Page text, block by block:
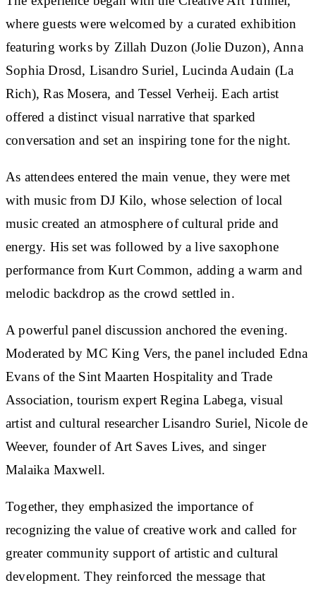
where guests were welcomed by a curated exhibition
featuring works by Zillah Duzon (Jolie Duzon), Anna
Sophia Drosd, Lisandro Suriel, Lucinda Audain (La
Rich), Ras Mosera, and Tessel Verheij. Each artist
offered a distinct visual narrative that sparked
conversation and set an inspiring tone for the night.
As attendees entered the main venue, they were met
with music from DJ Kilo, whose selection of local
music created an atmosphere of cultural pride and
energy. His set was followed by a live saxophone
performance from Kurt Common, adding a warm and
melodic backdrop as the crowd settled in.
A powerful panel discussion anchored the evening.
Moderated by MC King Vers, the panel included Edna
Evans of the Sint Maarten Hospitality and Trade
Association, tourism expert Regina Labega, visual
artist and cultural researcher Lisandro Suriel, Nicole de
Weever, founder of Art Saves Lives, and singer
Malaika Maxwell.
Together, they emphasized the importance of
recognizing the value of creative work and called for
greater community support of artistic and cultural
development. They reinforced the message that